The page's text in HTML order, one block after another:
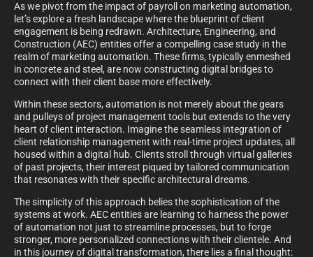
As we pivot from the impact of payroll on marketing automation,
let’s explore a fresh landscape where the blueprint of client
engagement is being redrawn. Architecture, Engineering, and
Construction (AEC) entities offer a compelling case study in the
realm of marketing automation. These firms, typically enmeshed
in concrete and steel, are now constructing digital bridges to
connect with their client base more effectively.
Within these sectors, automation is not merely about the gears
and pulleys of project management tools but extends to the very
heart of client interaction. Imagine the seamless integration of
client relationship management with real-time project updates, all
housed within a digital hub. Clients stroll through virtual galleries
of past projects, their interest piqued by tailored communication
that resonates with their specific architectural dreams.
The simplicity of this approach belies the sophistication of the
systems at work. AEC entities are learning to harness the power
of automation not just to streamline processes, but to forge
stronger, more personalized connections with their clientele. And
in this journey of digital transformation, there lies a final thought: